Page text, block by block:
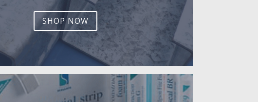
SHOP NOW